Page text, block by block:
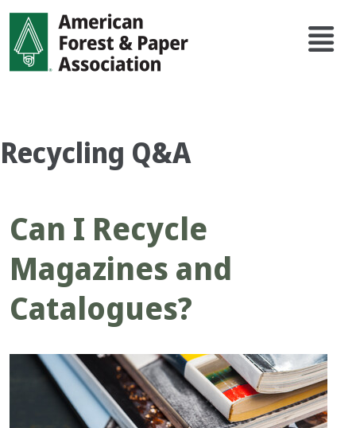
Skip
main
content
Main
Recycling Q&A
Can I Recycle
Magazines and
Catalogues?